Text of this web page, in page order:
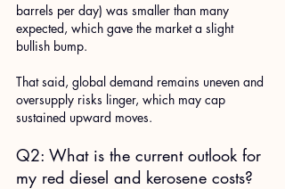
barrels per day) was smaller than many
expected, which gave the market a slight
bullish bump.
That said, global demand remains uneven and
oversupply risks linger, which may cap
sustained upward moves.
Q2: What is the current outlook for
my red diesel and kerosene costs?